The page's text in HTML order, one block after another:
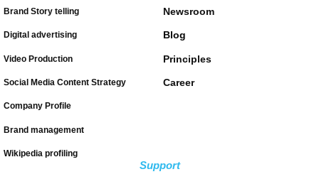
Brand Story telling
Digital advertising
Video Production
Social Media Content Strategy
Company Profile
Brand management
Wikipedia profiling
Newsroom
Blog
Principles
Career
Support